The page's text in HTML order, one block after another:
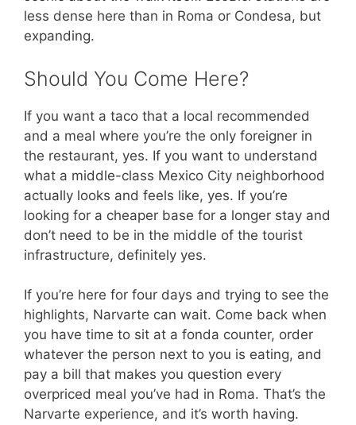
less dense here than in Roma or Condesa, but
expanding.
Should You Come Here?
If you want a taco that a local recommended
and a meal where you’re the only foreigner in
the restaurant, yes. If you want to understand
what a middle-class Mexico City neighborhood
actually looks and feels like, yes. If you’re
looking for a cheaper base for a longer stay and
don’t need to be in the middle of the tourist
infrastructure, definitely yes.
If you’re here for four days and trying to see the
highlights, Narvarte can wait. Come back when
you have time to sit at a fonda counter, order
whatever the person next to you is eating, and
pay a bill that makes you question every
overpriced meal you’ve had in Roma. That’s the
Narvarte experience, and it’s worth having.